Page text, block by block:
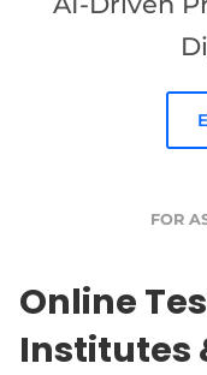
FOR
Online
Institutes